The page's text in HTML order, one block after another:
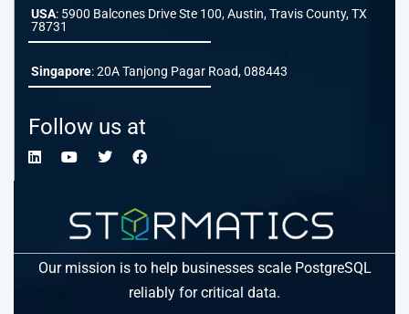
USA: 5900 Balcones Drive Ste 100, Austin, Travis County, TX
78731
Singapore: 20A Tanjong Pagar Road, 088443
Follow us at
Our mission is to help businesses scale PostgreSQL
reliably for critical data.